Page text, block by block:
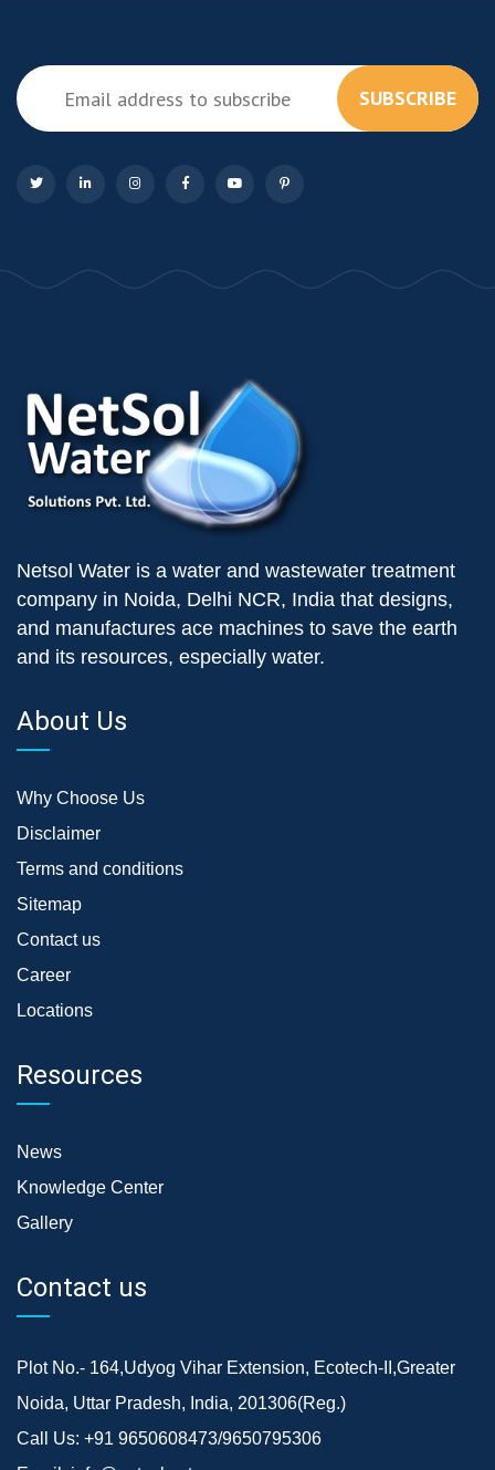
SUBSCRIBE
Netsol Water is a water and wastewater treatment
company in Noida, Delhi NCR, India that designs,
and manufactures ace machines to save the earth
and its resources, especially water.
About Us
Why Choose Us
Disclaimer
Terms and conditions
Sitemap
Contact us
Career
Locations
Resources
News
Knowledge Center
Gallery
Contact us
Plot No.- 164,Udyog Vihar Extension, Ecotech-II,Greater
Noida, Uttar Pradesh, India, 201306(Reg.)
Call Us: +91 9650608473/9650795306